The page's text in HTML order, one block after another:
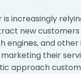
increasingly
new customers
engines, and
their
approach